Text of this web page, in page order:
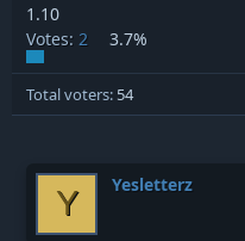
1.10
Votes: 2 3.7%
Total voters 54
Y Yesletterz